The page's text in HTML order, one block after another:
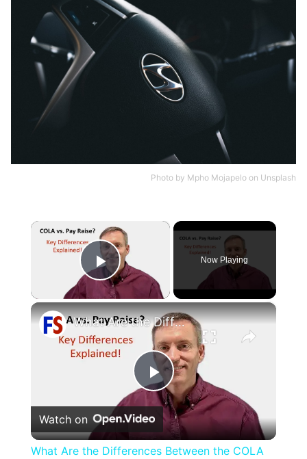
Photo by Mpho Mojapelo on Unsplash
×
Play Video
Now Playing
×
Play
Video
What Are the Differences Between the COLA and Pay Raise?
Watch on
What Are the Differences Between the COLA